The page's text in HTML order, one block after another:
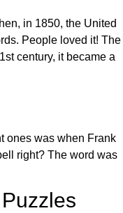
in 1850, the United
People loved it! The
century, it became a
ones was when Frank
right? The word was